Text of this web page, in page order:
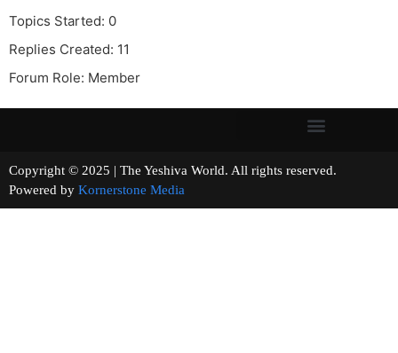
Topics Started: 0
Replies Created: 11
Forum Role: Member
Copyright © 2025 | The Yeshiva World. All rights reserved.
Powered by Kornerstone Media